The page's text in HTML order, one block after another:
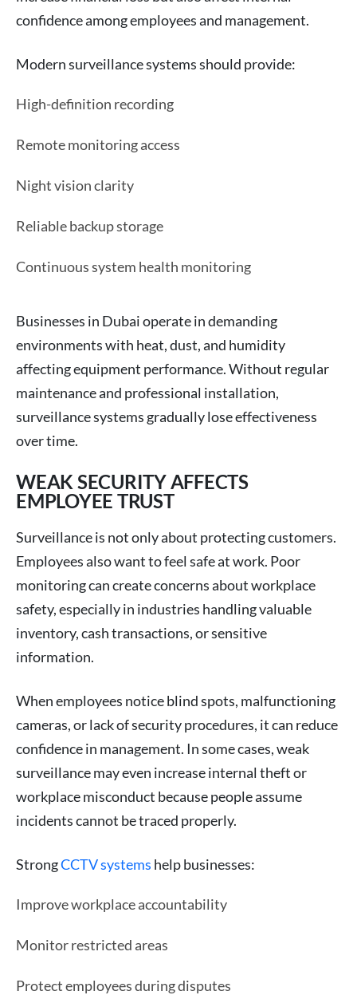
confidence among employees and management.
Modern surveillance systems should provide:
High-definition recording
Remote monitoring access
Night vision clarity
Reliable backup storage
Continuous system health monitoring
Businesses in Dubai operate in demanding
environments with heat, dust, and humidity
affecting equipment performance. Without regular
maintenance and professional installation,
surveillance systems gradually lose effectiveness
over time.
WEAK SECURITY AFFECTS
EMPLOYEE TRUST
Surveillance is not only about protecting customers.
Employees also want to feel safe at work. Poor
monitoring can create concerns about workplace
safety, especially in industries handling valuable
inventory, cash transactions, or sensitive
information.
When employees notice blind spots, malfunctioning
cameras, or lack of security procedures, it can reduce
confidence in management. In some cases, weak
surveillance may even increase internal theft or
workplace misconduct because people assume
incidents cannot be traced properly.
StrongCCTV systems help businesses:
Improve workplace accountability
Monitor restricted areas
Protect employees during disputes